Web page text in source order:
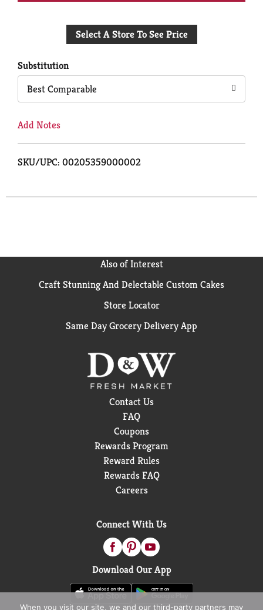
to
Select A Store To See Price
Substitution
Best Comparable
Add Notes
SKU/UPC: 00205359000002
Also of Interest
Craft Stunning And Delectable Custom Cakes
Store Locator
Same Day Grocery Delivery App
Contact Us
FAQ
Coupons
Rewards Program
Reward Rules
Rewards FAQ
Careers
Connect With Us
Download Our App
When you visit our site, we and our third-party partners may